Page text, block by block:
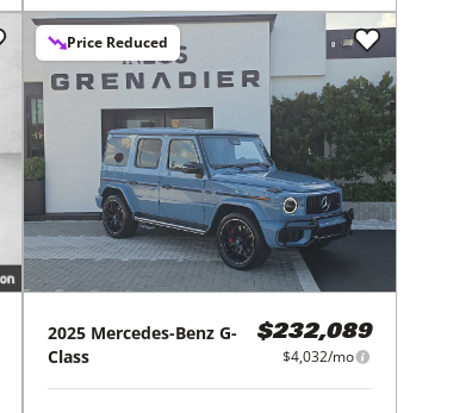
Price Reduced
2025 Mercedes-Benz G-
Class
$232,089
$4,032/mo